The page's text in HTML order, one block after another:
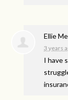
Ellie
3 years
I have